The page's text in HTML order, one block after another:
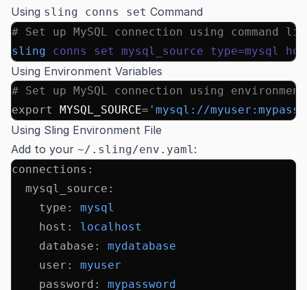
Using sling conns set Command
# Set up MySQL connection using command
sling conns set mysql_source type=mysql
Using Environment Variables
# Set up MySQL connection using
export
MYSQL_SOURCE= 'mysql://
Using Sling Environment File
Add to your ~/.sling/env.yaml :
connections :
  mysql_source
:
    type
:
mysql
    host
:
localhost
    database
:
mydatabase
    user
:
myuser
    password
: mypassword